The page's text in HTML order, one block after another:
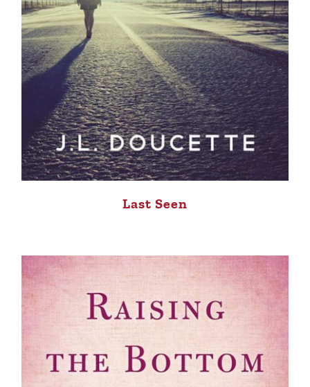
Last Seen